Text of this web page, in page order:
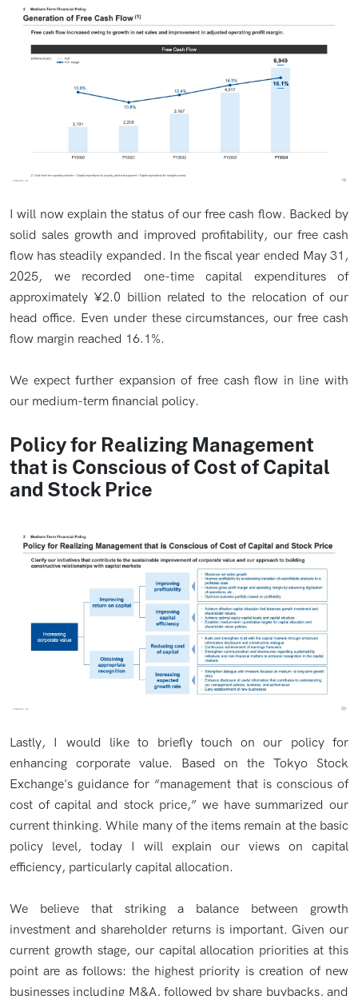
I will now explain the status of our free cash flow. Backed by
solid sales growth and improved profitability, our free cash
flow has steadily expanded. In the fiscal year ended May 31,
2025, we recorded one-time capital expenditures of
approximately ¥2.0 billion related to the relocation of our
head office. Even under these circumstances, our free cash
flow margin reached 16.1%.
We expect further expansion of free cash flow in line with
our medium-term financial policy.
Policy for Realizing Management
that is Conscious of Cost of Capital
and Stock Price
Lastly, I would like to briefly touch on our policy for
enhancing corporate value. Based on the Tokyo Stock
Exchange's guidance for “management that is conscious of
cost of capital and stock price,” we have summarized our
current thinking. While many of the items remain at the basic
policy level, today I will explain our views on capital
efficiency, particularly capital allocation.
We believe that striking a balance between growth
investment and shareholder returns is important. Given our
current growth stage, our capital allocation priorities at this
point are as follows: the highest priority is creation of new
businesses including M&A, followed by share buybacks, and